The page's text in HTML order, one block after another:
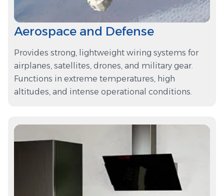
Aerospace and Defense
Provides strong, lightweight wiring systems for
airplanes, satellites, drones, and military gear.
Functions in extreme temperatures, high
altitudes, and intense operational conditions.